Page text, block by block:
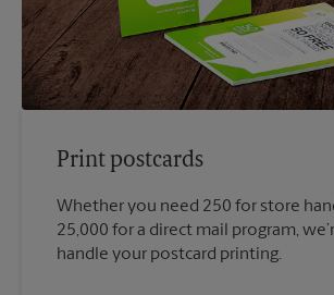
Print postcards
Whether you need 250 for store
25,000 for a direct mail program,
handle your postcard printing.